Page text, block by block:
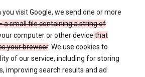
you visit Google, we send one or more
a small file containing a string of
computer or other devicethat
your browser. We use cookies to
of our service, including for storing
improving search results and ad